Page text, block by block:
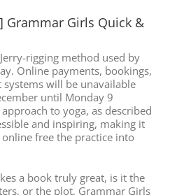
Grammar Girls Quick &
rigging method used by
Online payments, bookings,
will be unavailable
until Monday 9
to yoga, as described
and inspiring, making it
free the practice into
a book truly great, is it the
or the plot, Grammar Girls